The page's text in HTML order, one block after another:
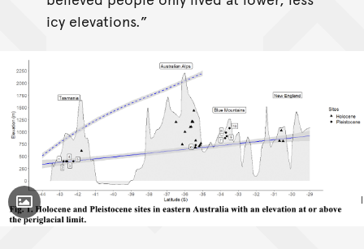
icy elevations.”
Toggle Caption